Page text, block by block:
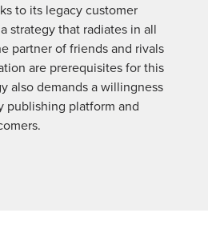
to its legacy customer
strategy that radiates in all
partner of friends and rivals
are prerequisites for this
also demands a willingness
publishing platform and